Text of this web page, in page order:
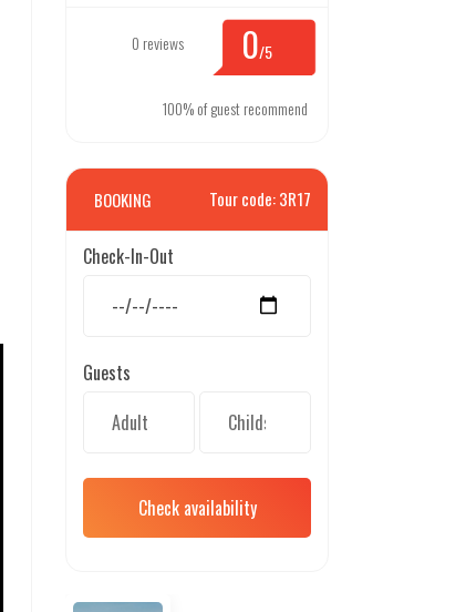
0 reviews 0/5
100% of guest recommend
BOOKING Tour code: 3R17
Check-In-Out
Guests
Check availability